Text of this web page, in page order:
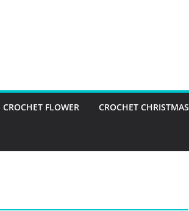
CROCHET FLOWER CROCHET CHRISTMAS